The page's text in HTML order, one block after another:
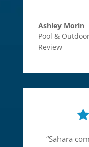
Ashley Morin
Pool &
Review
“Sahara